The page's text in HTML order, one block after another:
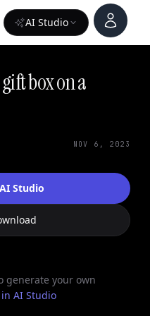
AI Studio
Account
box on a
NOV 6, 2023
Studio
generate your own
AI Studio